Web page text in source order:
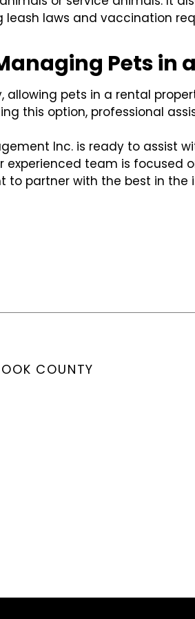
leash laws and vaccination
Pets in
allowing pets in a rental
this option, professional
Inc. is ready to assist
experienced team is focused
to partner with the best in
COUNTY